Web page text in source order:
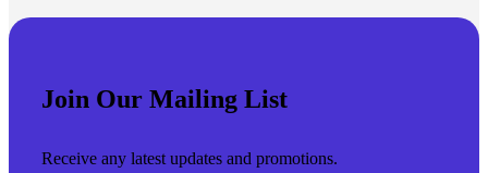
Join Our Mailing List
Receive any latest updates and promotions.